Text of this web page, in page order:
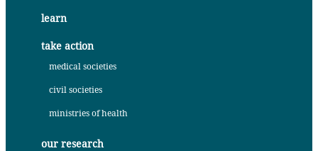
learn
take action
medical societies
civil societies
ministries of health
our research